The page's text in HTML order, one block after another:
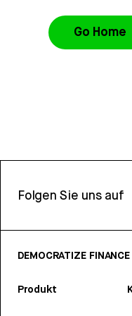
Go Home
Folgen Sie uns auf
DEMOCRATIZE
Produkt